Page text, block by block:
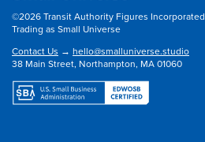
©2026 Transit Authority Figures Incorporated
Trading as Small Universe
Contact Us → hello@smalluniverse.studio
38 Main Street, Northampton, MA 01060